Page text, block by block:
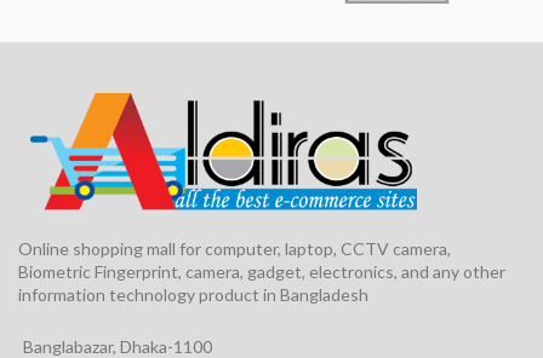
Online shopping mall for computer, laptop, CCTV camera,
Biometric Fingerprint, camera, gadget, electronics, and any other
information technology product in Bangladesh
Banglabazar, Dhaka-1100